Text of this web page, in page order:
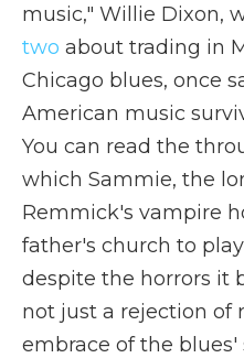
music," Willie Dixon,
two about trading in
Chicago blues, once
American music
You can read the
which Sammie, the
Remmick's vampire
father's church to
despite the horrors it
not just a rejection of
embrace of the blues'